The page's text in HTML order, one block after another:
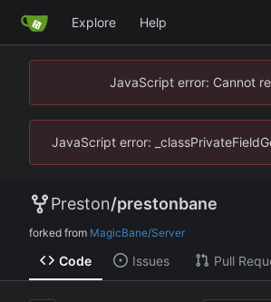
Explore Help
JavaScript error: Cannot
JavaScript error:
Preston/prestonbane
forked from MagicBane/Server
Code Issues Pull